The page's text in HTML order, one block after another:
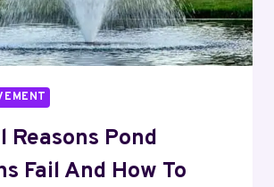
Reasons Pond
Fail And How To